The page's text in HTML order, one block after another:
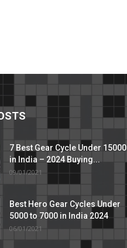
7 Best Gear Cycle Under 15000
in India – 2024 Buying...
09/01/2021
Best Hero Gear Cycles Under
5000 to 7000 in India 2024
06/01/2021